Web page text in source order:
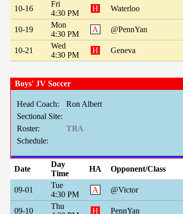
10-16
Fri
4:30 PM
H Waterloo
10-19
Mon
4:30 PM
A @PennYan
10-21
Wed
4:30 PM
H Geneva
Boys' JV Soccer
Head Coach:
Ron Albert
Sectional Site:
Roster:
TBA
Schedule:
Date
Day
Time
HA Opponent/Class
09-01
Tue
4:30 PM
A @Victor
09-10
Thu
H PennYan